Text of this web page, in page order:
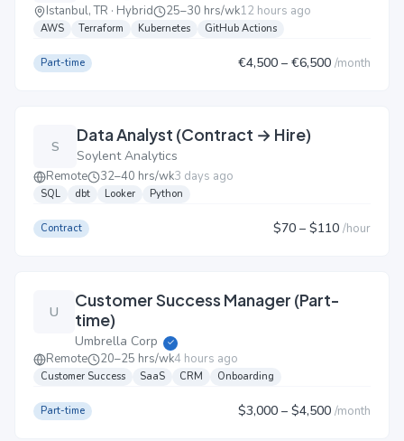
Istanbul, TR · Hybrid 25–30 hrs/wk12 hours ago
AWS Terraform Kubernetes GitHub Actions
Part-time €4,500 – €6,500 /month
S
Data Analyst (Contract → Hire)
Soylent Analytics
Remote 32–40 hrs/wk3 days ago
SQL dbt Looker Python
Contract $70 – $110 /hour
U
Customer Success Manager (Part-
time)
Umbrella Corp ✓
Remote 20–25 hrs/wk4 hours ago
Customer Success SaaS CRM Onboarding
Part-time $3,000 – $4,500 /month